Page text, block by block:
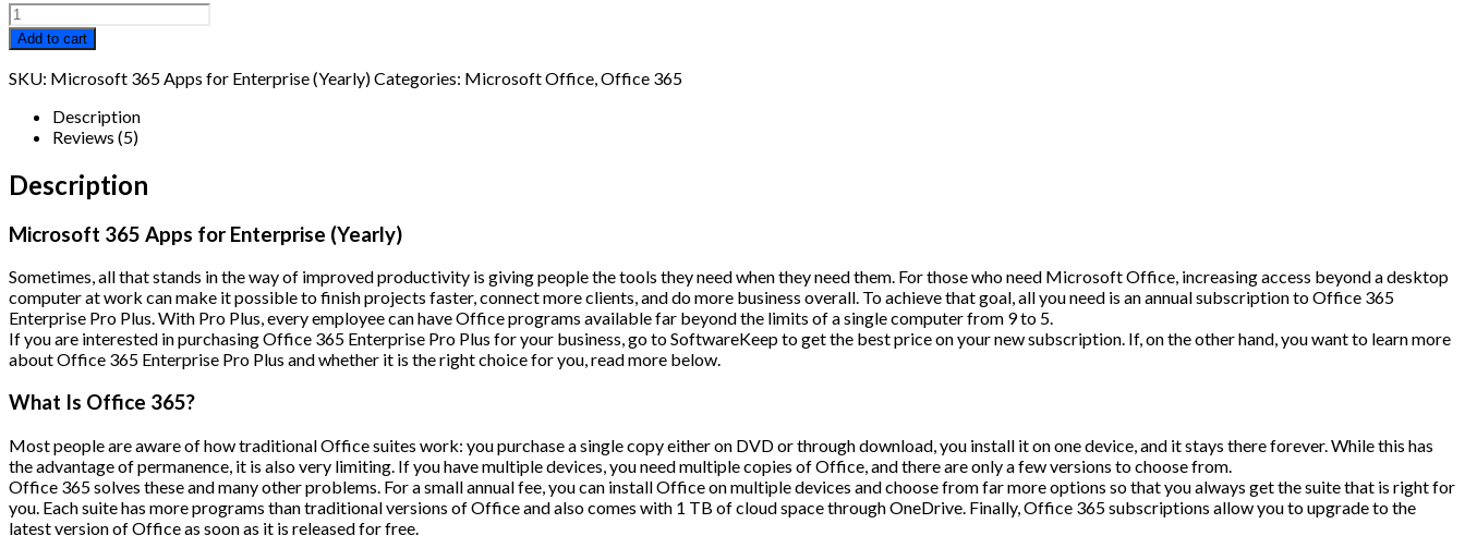
Microsoft
365
Apps
for
(Yearly)
quantity
Add to cart
SKU: Microsoft 365 Apps for Enterprise (Yearly)Categories: Microsoft Office Office 365
Description
Reviews (5)
Description
Microsoft 365 Apps for Enterprise (Yearly)
Sometimes, all that stands in the way of improved productivity is giving people the tools they need when they need them. For those who need Microsoft Office, increasing access beyond a desktop
computer at work can make it possible to finish projects faster, connect more clients, and do more business overall. To achieve that goal, all you need is an annual subscription to Office 365
Enterprise Pro Plus. With Pro Plus, every employee can have Office programs available far beyond the limits of a single computer from 9 to 5.
If you are interested in purchasing Office 365 Enterprise Pro Plus for your business, go to SoftwareKeep to get the best price on your new subscription. If, on the other hand, you want to learn more
about Office 365 Enterprise Pro Plus and whether it is the right choice for you, read more below.
What Is Office 365?
Most people are aware of how traditional Office suites work: you purchase a single copy either on DVD or through download, you install it on one device, and it stays there forever. While this has
the advantage of permanence, it is also very limiting. If you have multiple devices, you need multiple copies of Office, and there are only a few versions to choose from.
Office 365 solves these and many other problems. For a small annual fee, you can install Office on multiple devices and choose from far more options so that you always get the suite that is right for
you. Each suite has more programs than traditional versions of Office and also comes with 1 TB of cloud space through OneDrive. Finally, Office 365 subscriptions allow you to upgrade to the
latest version of Office as soon as it is released for free.